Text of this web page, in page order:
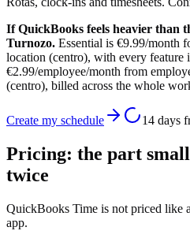
If QuickBooks feels heavier than
Turnozo. Essential is €9.99/month
location (centro), with every feature
€2.99/employee/month from
(centro), billed across the whole
Create my schedule 14 days
Pricing: the part
twice
QuickBooks Time is not priced like
app.